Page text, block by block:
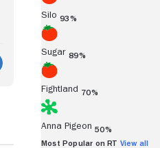
Silo 93%
Sugar 89%
Fightland 70%
Anna Pigeon 50%
Most Popular on RT View all